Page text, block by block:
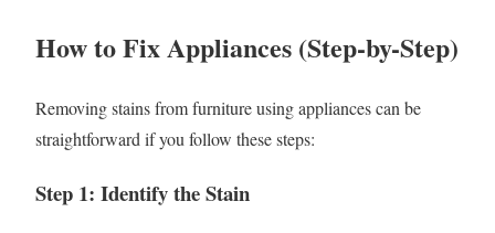
How to Fix Appliances (Step-by-Step)
Removing stains from furniture using appliances can be
straightforward if you follow these steps:
Step 1: Identify the Stain